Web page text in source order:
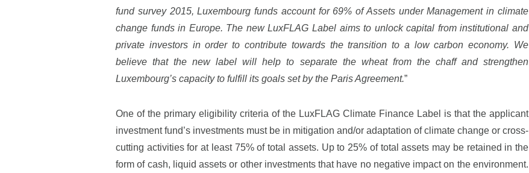
fund survey 2015, Luxembourg funds account for 69% of Assets under Management in climate
change funds in Europe. The new LuxFLAG Label aims to unlock capital from institutional and
private investors in order to contribute towards the transition to a low carbon economy. We
believe that the new label will help to separate the wheat from the chaff and strengthen
Luxembourg’s capacity to fulfill its goals set by the Paris Agreement.”
One of the primary eligibility criteria of the LuxFLAG Climate Finance Label is that the applicant
investment fund’s investments must be in mitigation and/or adaptation of climate change or cross-
cutting activities for at least 75% of total assets. Up to 25% of total assets may be retained in the
form of cash, liquid assets or other investments that have no negative impact on the environment.